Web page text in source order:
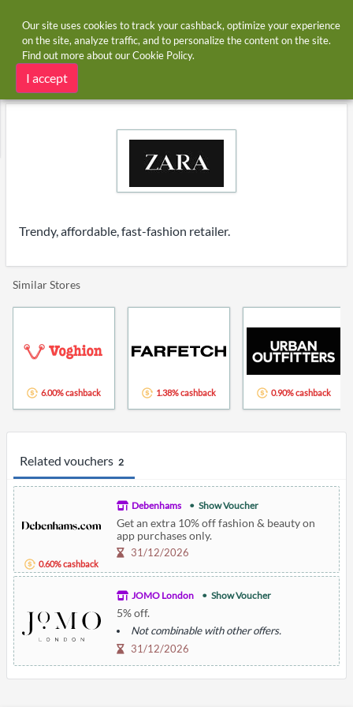
Home Stores Zara
Zara cashback
Related vouchers 2
0.60% cashback
Debenhams Show Voucher
Get an extra 10% off fashion & beauty on
app purchases only.
31/12/2026
JOMO London Show Voucher
5% off.
Not combinable with other offers.
31/12/2026
Trendy, affordable, fast-fashion retailer.
Similar Stores
6.00% cashback 1.38% cashback 0.90% cashback
Our site uses cookies to track your cashback, optimize your experience
on the site, analyze traffic, and to personalize the content on the site.
Find out more about ourCookie Policy.
I accept